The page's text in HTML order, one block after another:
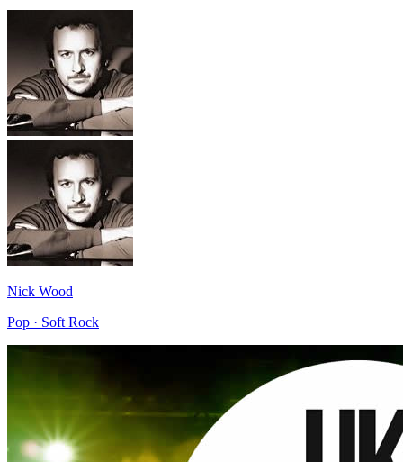
Nick Wood
Pop · Soft Rock